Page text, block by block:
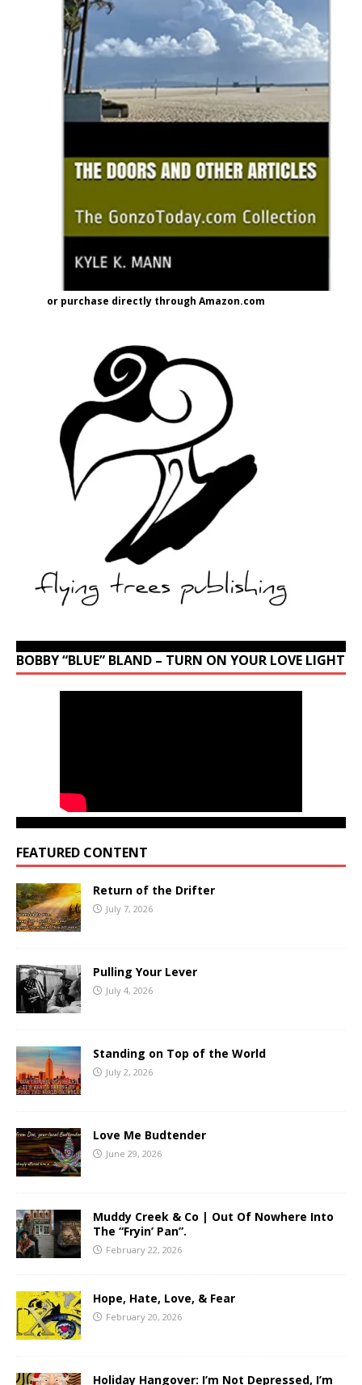
or purchase directly through Amazon.com
BOBBY “BLUE” BLAND – TURN ON YOUR LOVE LIGHT
FEATURED CONTENT
Return of the Drifter
July 7, 2026
Pulling Your Lever
July 4, 2026
Standing on Top of the World
July 2, 2026
Love Me Budtender
June 29, 2026
Muddy Creek & Co | Out Of Nowhere Into
The “Fryin’ Pan”.
February 22, 2026
Hope, Hate, Love, & Fear
February 20, 2026
Holiday Hangover: I’m Not Depressed, I’m